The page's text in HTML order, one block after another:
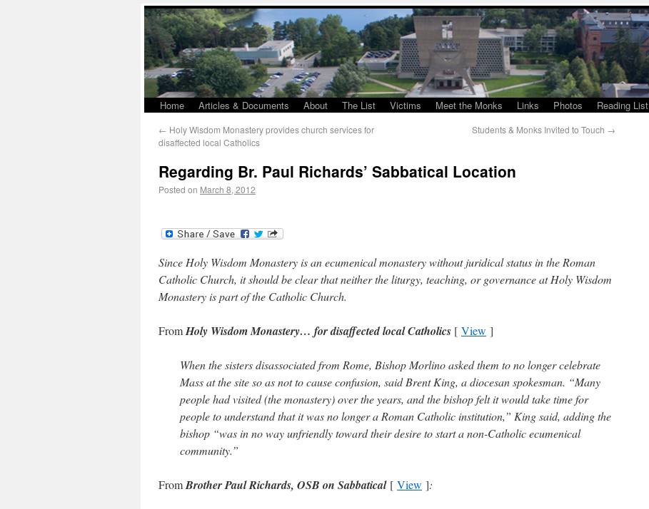
Home Articles & Documents About The List Victims Meet the Monks Links Photos Reading List
← Holy Wisdom Monastery provides church services for
disaffected local Catholics
Students & Monks Invited to Touch →
Regarding Br. Paul Richards’ Sabbatical Location
Posted on March 8, 2012
Since Holy Wisdom Monastery is an ecumenical monastery without juridical status in the Roman
Catholic Church, it should be clear that neither the liturgy, teaching, or governance at Holy Wisdom
Monastery is part of the Catholic Church.
FromHoly Wisdom Monastery… for disaffected local Catholics [ View ]
When the sisters disassociated from Rome, Bishop Morlino asked them to no longer celebrate
Mass at the site so as not to cause confusion, said Brent King, a diocesan spokesman. “Many
people had visited (the monastery) over the years, and the bishop felt it would take time for
people to understand that it was no longer a Roman Catholic institution,” King said, adding the
bishop “was in no way unfriendly toward their desire to start a non-Catholic ecumenical
community.”
FromBrother Paul Richards, OSB on Sabbatical[ View ]: